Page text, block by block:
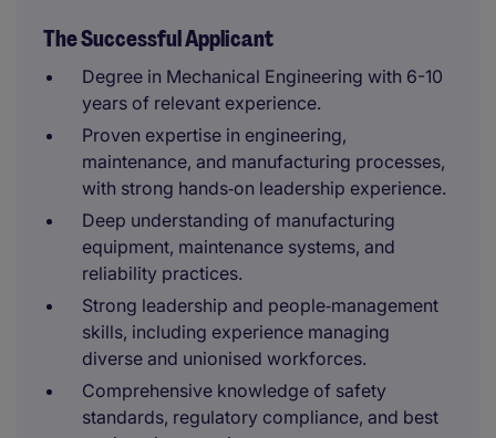
The Successful Applicant
Degree in Mechanical Engineering with 6-10
years of relevant experience.
Proven expertise in engineering,
maintenance, and manufacturing processes,
with strong hands‑on leadership experience.
Deep understanding of manufacturing
equipment, maintenance systems, and
reliability practices.
Strong leadership and people‑management
skills, including experience managing
diverse and unionised workforces.
Comprehensive knowledge of safety
standards, regulatory compliance, and best